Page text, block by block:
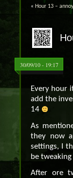
« Hour 13 –
30/09/10 - 19:17
Every hour
add the
14
As
they now
settings, I
be
After ore